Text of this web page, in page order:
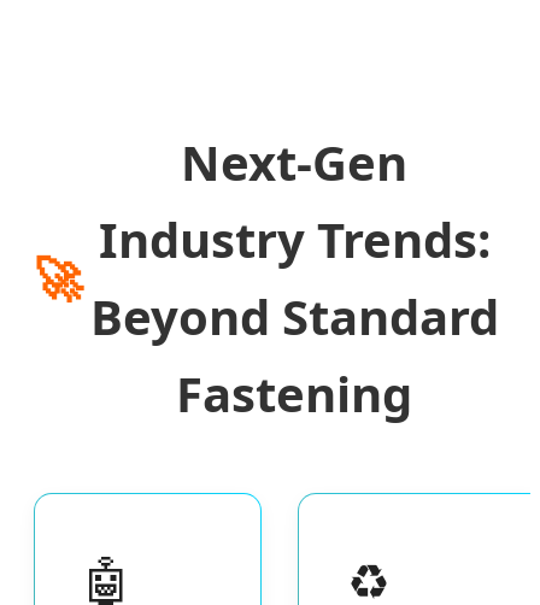
🚀
Next-Gen
Industry Trends:
Beyond Standard
Fastening
🤖 ♻️